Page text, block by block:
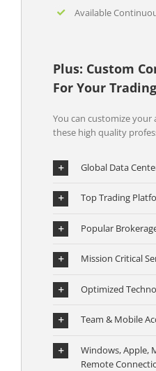
Available
Plus: Custom
For Your Trading
You can customize
these high quality
Global Data
Top Trading
Popular
Mission Critical
Optimized
Team & Mobile
Windows, Apple,
Remote